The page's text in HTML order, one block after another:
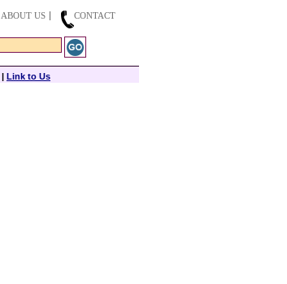
ABOUT US
CONTACT
| Link to Us